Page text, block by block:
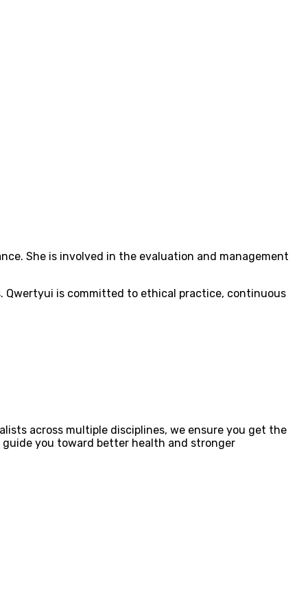
She is involved in the evaluation and management
Qwertyui is committed to ethical practice, continuous
across multiple disciplines, we ensure you get the
you toward better health and stronger